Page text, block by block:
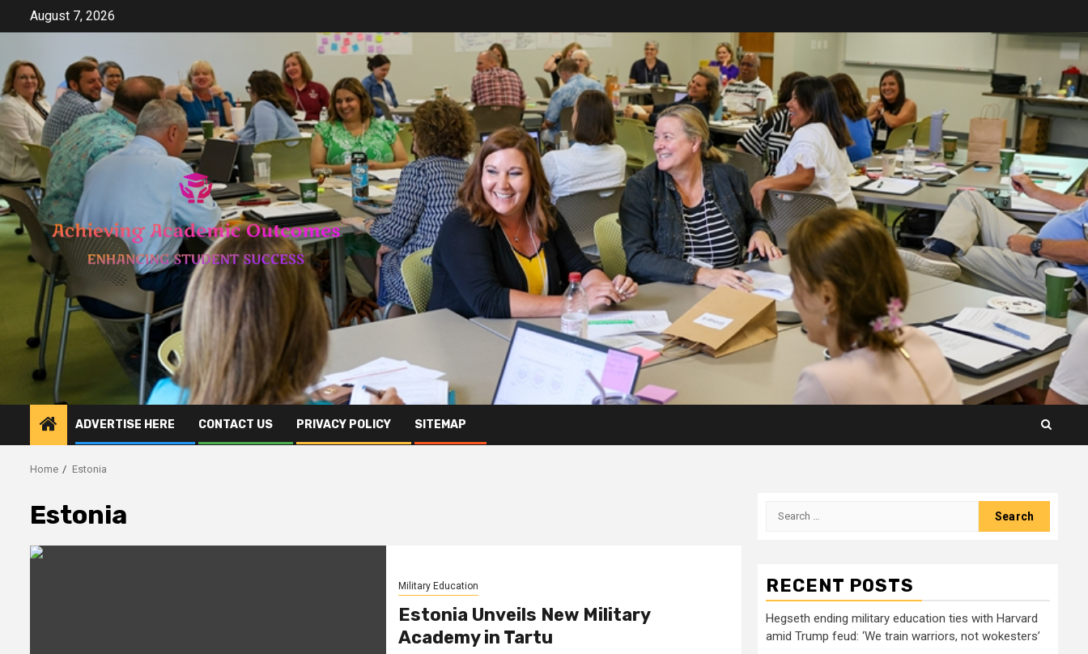
August 7, 2026
ADVERTISE HERE CONTACT US PRIVACY POLICY SITEMAP
Home Estonia
Estonia
Military Education
Estonia Unveils New Military
Academy in Tartu
Search
RECENT POSTS
Hegseth ending military education ties with Harvard
amid Trump feud: ‘We train warriors, not wokesters’